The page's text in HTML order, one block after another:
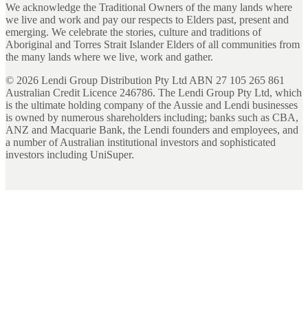
We acknowledge the Traditional Owners of the many lands where
we live and work and pay our respects to Elders past, present and
emerging. We celebrate the stories, culture and traditions of
Aboriginal and Torres Strait Islander Elders of all communities from
the many lands where we live, work and gather.
© 2026 Lendi Group Distribution Pty Ltd ABN 27 105 265 861
Australian Credit Licence 246786. The Lendi Group Pty Ltd, which
is the ultimate holding company of the Aussie and Lendi businesses
is owned by numerous shareholders including; banks such as CBA,
ANZ and Macquarie Bank, the Lendi founders and employees, and
a number of Australian institutional investors and sophisticated
investors including UniSuper.